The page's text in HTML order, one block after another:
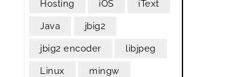
Hosting iOS iText
Java jbig2
jbig2 encoder libjpeg
Linux mingw